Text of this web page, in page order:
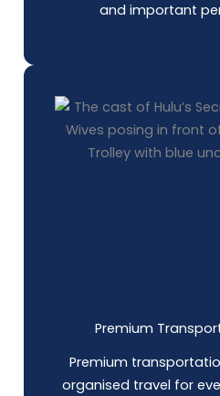
and important
Premium
Premium
organised travel for